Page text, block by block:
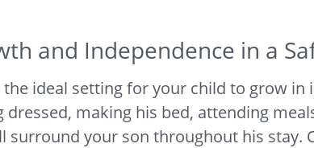
and Independence in a
ideal setting for your child to grow
making his bed, attending
surround your son throughout his stay.